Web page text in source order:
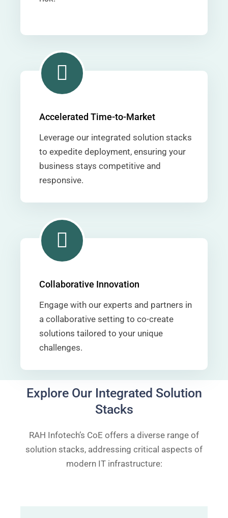
Accelerated Time-to-Market
Leverage our integrated solution stacks
to expedite deployment, ensuring your
business stays competitive and
responsive.
Collaborative Innovation
Engage with our experts and partners in
a collaborative setting to co-create
solutions tailored to your unique
challenges.
Explore Our Integrated Solution
Stacks
RAH Infotech’s CoE offers a diverse range of
solution stacks, addressing critical aspects of
modern IT infrastructure: